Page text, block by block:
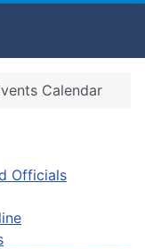
Officials
Calendar